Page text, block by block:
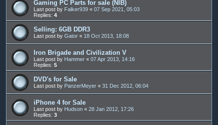
Gaming PC Parts for sale (NIB)
Last post by Falker939 « 07 Sep 2021, 05:03
Replies: 4
Selling: 6GB DDR3
Last post by Gator « 18 Oct 2013, 18:08
Iron Brigade and Civilization V
Last post by Hammer « 07 Apr 2013, 14:16
Replies: 5
DVD's for Sale
Last post by PanzerMeyer « 31 Dec 2012, 06:04
iPhone 4 for Sale
Last post by Hudson « 28 Jan 2012, 17:26
Replies: 3